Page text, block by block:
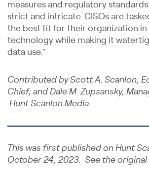
measures and regulatory
strict and intricate. CISOs are
the best fit for their organization
technology while making it
data use.”
Contributed by Scott A. Scanlon,
Chief; and Dale M. Zupsansky,
Hunt Scanlon Media
This was first published on Hunt
October 24, 2023. See the